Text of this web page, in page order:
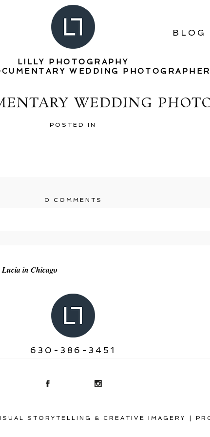
BLOG
LILLY PHOTOGRAPHY
WEDDING PHOTOGRAPHER
WEDDING
POSTED IN
0 COMMENTS
Lucia in Chicago
630-386-3451
STORYTELLING & CREATIVE IMAGERY |